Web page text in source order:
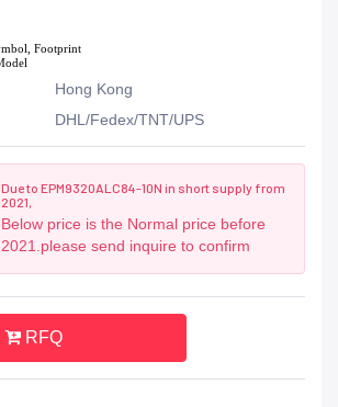
Hong Kong
DHL/Fedex/TNT/UPS
Due to EPM9320ALC84-10N in short supply from
2021,
Below price is the Normal price before
2021.please send inquire to confirm
RFQ